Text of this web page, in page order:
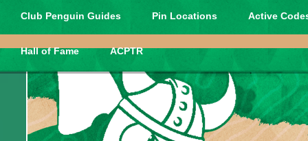
Club Penguin Guides Pin Locations Active
Hall of Fame ACPTR